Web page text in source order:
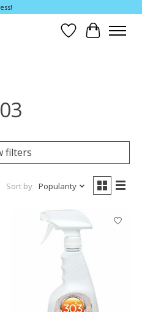
WishlistCart
filters
Sort by Popularity